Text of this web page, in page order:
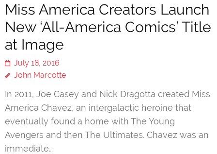
Miss America Creators Launch
New ‘All-America Comics’ Title
at Image
July 18, 2016
John Marcotte
In 2011, Joe Casey and Nick Dragotta created Miss
America Chavez, an intergalactic heroine that
eventually found a home with The Young
Avengers and then The Ultimates. Chavez was an
immediate…